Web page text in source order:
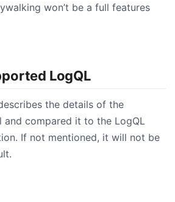
won’t be a full features
LogQL
the details of the
compared it to the LogQL
If not mentioned, it will not be